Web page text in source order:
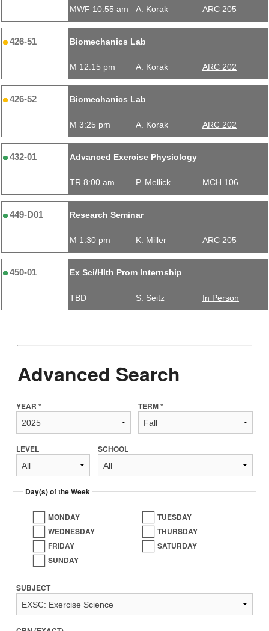
MWF 10:55 am A. Korak ARC 205
426-51 Biomechanics Lab
M 12:15 pm A. Korak ARC 202
426-52 Biomechanics Lab
M 3:25 pm A. Korak ARC 202
432-01 Advanced Exercise Physiology
TR 8:00 am P. Mellick MCH 106
449-D01 Research Seminar
M 1:30 pm K. Miller ARC 205
450-01 Ex Sci/Hlth Prom Internship
TBD S. Seitz In Person
Advanced Search
YEAR * TERM *
LEVEL SCHOOL
Day(s) of the Week
MONDAY
TUESDAY
WEDNESDAY
THURSDAY
FRIDAY
SATURDAY
SUNDAY
SUBJECT